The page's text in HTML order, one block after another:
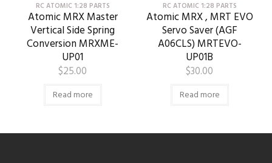
RC ATOMIC 1:28 PARTS
Atomic MRX Master
Vertical Side Spring
Conversion MRXME-
UP01
$25.00
Read more
RC ATOMIC 1:28 PARTS
Atomic MRX , MRT EVO
Servo Saver (AGF
A06CLS) MRTEVO-
UP01B
$30.00
Read more